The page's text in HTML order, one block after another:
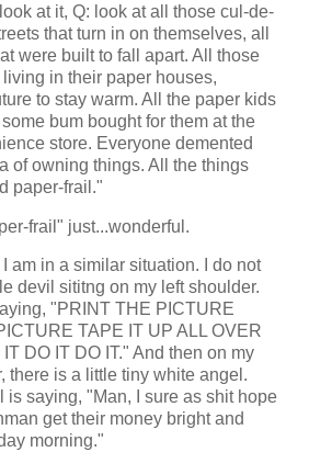
at it, Q: look at all those cul-de-
that turn in on themselves, all
were built to fall apart. All those
in their paper houses,
to stay warm. All the paper kids
bum bought for them at the
store. Everyone demented
of owning things. All the things
paper-frail."
frail" just...wonderful.
am in a similar situation. I do not
devil sititng on my left shoulder.
"PRINT THE PICTURE
TAPE IT UP ALL OVER
DO IT DO IT." And then on my
there is a little tiny white angel.
is saying, "Man, I sure as shit hope
get their money bright and
morning."